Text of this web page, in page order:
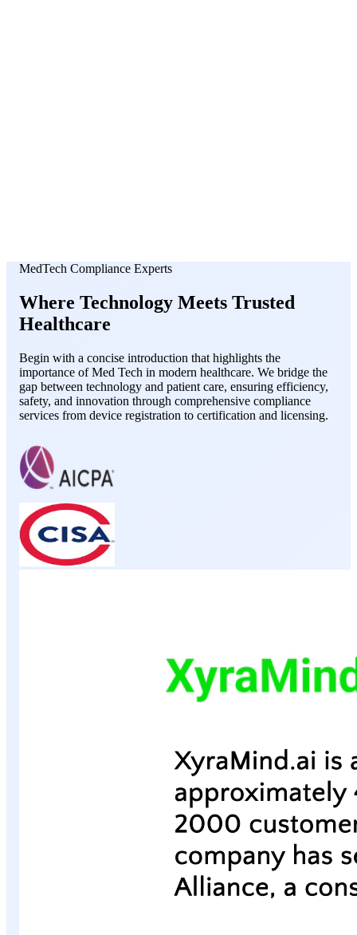
MedTech Compliance Experts
Where Technology Meets Trusted
Healthcare
Begin with a concise introduction that highlights the
importance of Med Tech in modern healthcare. We bridge the
gap between technology and patient care, ensuring efficiency,
safety, and innovation through comprehensive compliance
services from device registration to certification and licensing.